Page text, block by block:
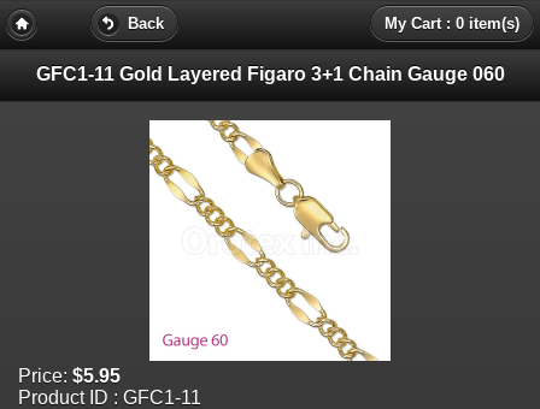
Back My Cart : 0 item(s)
GFC1-11 Gold Layered Figaro 3+1 Chain Gauge 060
Price: $5.95
Product ID : GFC1-11